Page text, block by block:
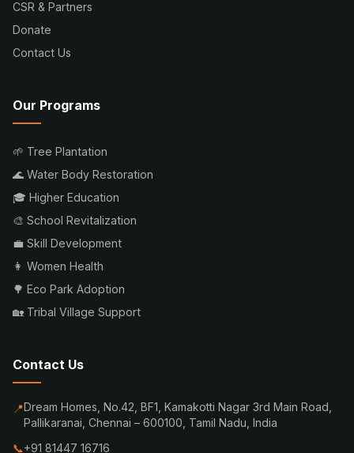
CSR & Partners
Donate
Contact Us
Our Programs
🌱 Tree Plantation
🌊 Water Body Restoration
🎓 Higher Education
🎨 School Revitalization
💼 Skill Development
👩 Women Health
🌳 Eco Park Adoption
🏡 Tribal Village Support
Contact Us
📍Dream Homes, No.42, BF1, Kamakotti Nagar 3rd Main Road,
Pallikaranai, Chennai – 600100, Tamil Nadu, India
📞+91 81447 16716